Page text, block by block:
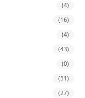
(4)
(16)
(4)
(43)
(0)
(51)
(27)